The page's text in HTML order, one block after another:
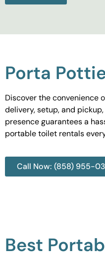
Porta
Discover the convenience
delivery, setup, and
presence guarantees a
portable toilet rentals
Call Now: (858) 955-
Best